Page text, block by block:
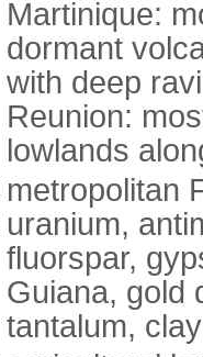
Martinique:
dormant
with deep
Reunion:
lowlands
metropolitan
uranium,
fluorspar,
Guiana, gold
tantalum, clay